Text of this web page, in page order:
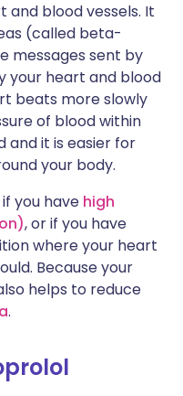
and blood vessels. It
(called beta-
messages sent by
your heart and blood
beats more slowly
of blood within
and it is easier for
your body.
you have high
, or if you have
where your heart
Because your
helps to reduce
.